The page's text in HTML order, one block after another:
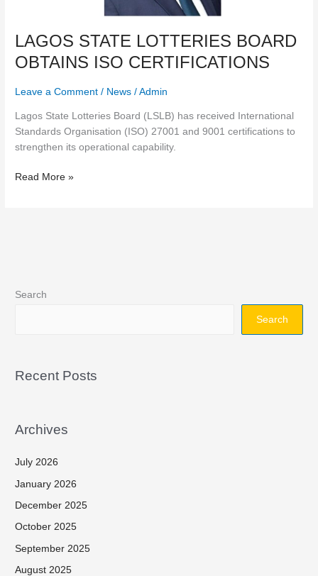
LAGOS STATE LOTTERIES BOARD
OBTAINS ISO CERTIFICATIONS
Leave a Comment / News /Admin
Lagos State Lotteries Board (LSLB) has received International
Standards Organisation (ISO) 27001 and 9001 certifications to
strengthen its operational capability.
Read More »
Search
Search
Recent Posts
Archives
July 2026
January 2026
December 2025
October 2025
September 2025
August 2025